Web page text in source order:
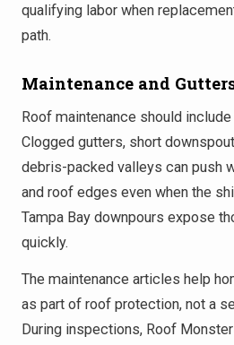
qualifying labor when
path.
Maintenance and
Roof maintenance should
Clogged gutters, short
debris-packed valleys can push
and roof edges even when the
Tampa Bay downpours expose
quickly.
The maintenance articles help
as part of roof protection, not a
During inspections, Roof